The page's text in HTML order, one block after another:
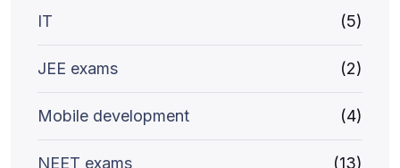
IT (5)
JEE exams (2)
Mobile development (4)
NEET exams (13)